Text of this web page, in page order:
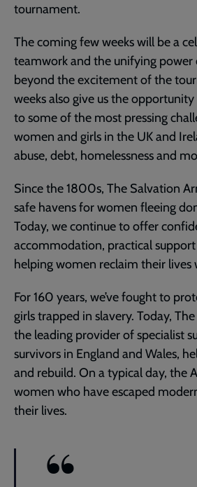
tournament.
The coming few weeks will be a
teamwork and the unifying
beyond the excitement of the
weeks also give us the
to some of the most pressing
women and girls in the UK and
abuse, debt, homelessness and
Since the 1800s, The Salvation
safe havens for women fleeing
Today, we continue to offer
accommodation, practical
helping women reclaim their lives
For 160 years, we’ve fought to
girls trapped in slavery. Today,
the leading provider of specialist
survivors in England and Wales,
and rebuild. On a typical day, the
women who have escaped
their lives.